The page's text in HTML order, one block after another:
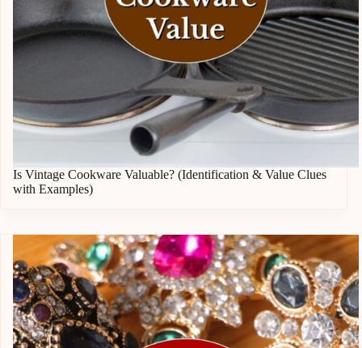
Is Vintage Cookware Valuable? (Identification & Value Clues
with Examples)